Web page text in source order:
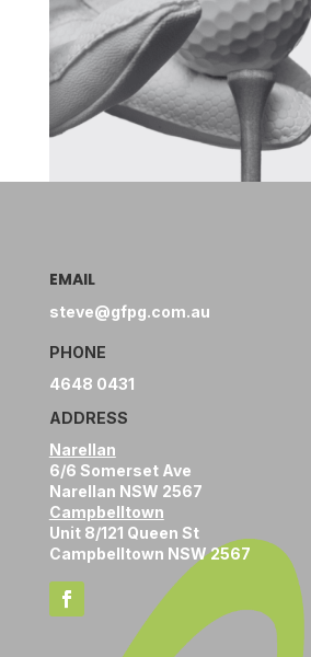
EMAIL
steve@gfpg.com.au
PHONE
4648 0431
ADDRESS
Narellan
6/6 Somerset Ave
Narellan NSW 2567
Campbelltown
Unit 8/121 Queen St
Campbelltown NSW 2567